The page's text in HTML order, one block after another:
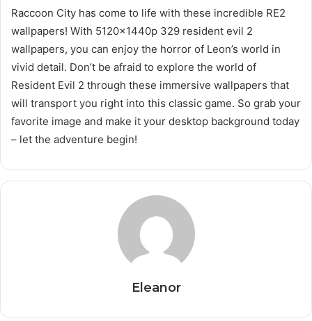
Raccoon City has come to life with these incredible RE2
wallpapers! With 5120x1440p 329 resident evil 2
wallpapers, you can enjoy the horror of Leon’s world in
vivid detail. Don’t be afraid to explore the world of
Resident Evil 2 through these immersive wallpapers that
will transport you right into this classic game. So grab your
favorite image and make it your desktop background today
– let the adventure begin!
Eleanor